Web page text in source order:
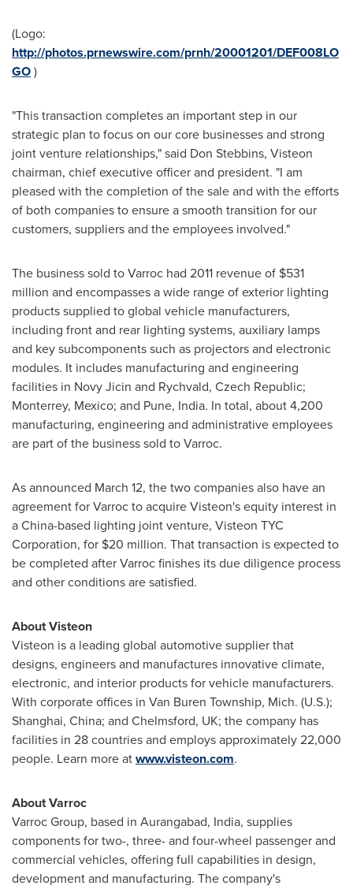
(Logo:
http://photos.prnewswire.com/prnh/20001201/DEF008LO
GO)
"This transaction completes an important step in our
strategic plan to focus on our core businesses and strong
joint venture relationships," said Don Stebbins, Visteon
chairman, chief executive officer and president. "I am
pleased with the completion of the sale and with the efforts
of both companies to ensure a smooth transition for our
customers, suppliers and the employees involved."
The business sold to Varroc had 2011 revenue of $531
million and encompasses a wide range of exterior lighting
products supplied to global vehicle manufacturers,
including front and rear lighting systems, auxiliary lamps
and key subcomponents such as projectors and electronic
modules. It includes manufacturing and engineering
facilities in Novy Jicin and Rychvald, Czech Republic;
Monterrey, Mexico; and Pune, India. In total, about 4,200
manufacturing, engineering and administrative employees
are part of the business sold to Varroc.
As announced March 12, the two companies also have an
agreement for Varroc to acquire Visteon's equity interest in
aChina-based lighting joint venture, Visteon TYC
Corporation, for $20 million. That transaction is expected to
be completed after Varroc finishes its due diligence process
and other conditions are satisfied.
About Visteon
Visteon is a leading global automotive supplier that
designs, engineers and manufactures innovative climate,
electronic, and interior products for vehicle manufacturers.
With corporate offices in Van Buren Township, Mich. (U.S.);
Shanghai, China; and Chelmsford, UK; the company has
facilities in 28 countries and employs approximately 22,000
people. Learn more atwww.visteon.com.
About Varroc
Varroc Group, based in Aurangabad, India, supplies
components for two-, three- and four-wheel passenger and
commercial vehicles, offering full capabilities in design,
development and manufacturing. The company's